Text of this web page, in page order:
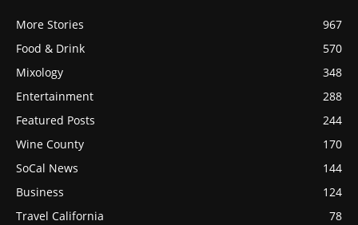
More Stories
967
Food & Drink
570
Mixology
348
Entertainment
288
Featured Posts
244
Wine County
170
SoCal News
144
Business
124
Travel California
78